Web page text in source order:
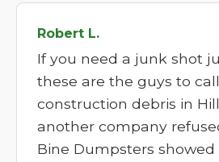
Robert L.
If you need a junk shot
these are the guys to
construction debris in
another company
Bine Dumpsters